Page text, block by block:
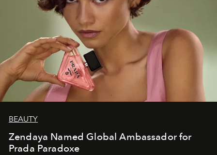
BEAUTY
Zendaya Named Global Ambassador for
Prada Paradoxe